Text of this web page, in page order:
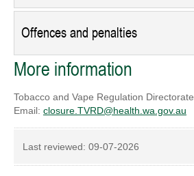
Offences and penalties
More information
Tobacco and Vape Regulation Directorate
Email: closure.TVRD@health.wa.gov.au
Last reviewed: 09-07-2026